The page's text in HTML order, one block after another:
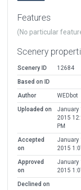
Features
(No particular
Scenery
Scenery ID
12684
Based on ID
Author
WEDbot
Uploaded on
January
2015
PM
Accepted
on
January
2015
Approved
on
January
2015
Declined on